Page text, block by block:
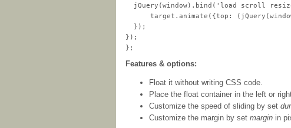
jQuery(window).bind('load scroll
target.animate({top:
  });
});
Features & options:
Float it without writing CSS code.
Place the float container in the left or
Customize the speed of sliding by set
Customize the margin by set margin in